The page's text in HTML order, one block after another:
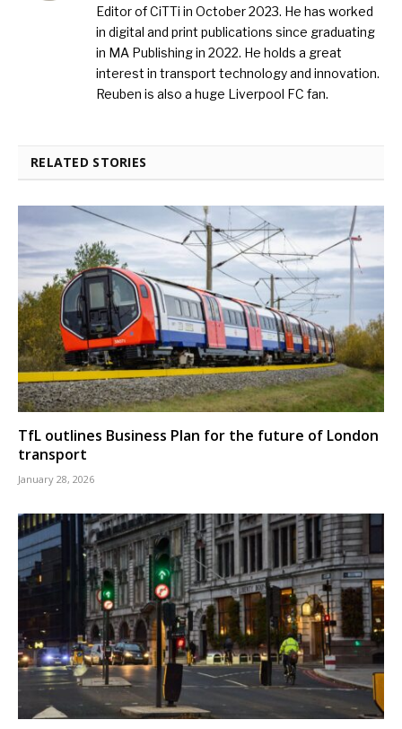
Editor of CiTTi in October 2023. He has worked
in digital and print publications since graduating
in MA Publishing in 2022. He holds a great
interest in transport technology and innovation.
Reuben is also a huge Liverpool FC fan.
RELATED STORIES
TfL outlines Business Plan for the future of London
transport
January 28, 2026